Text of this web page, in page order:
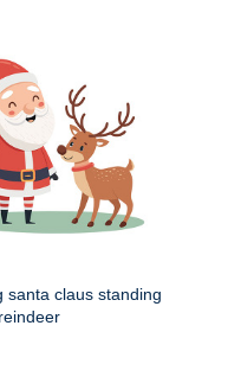
santa claus standing